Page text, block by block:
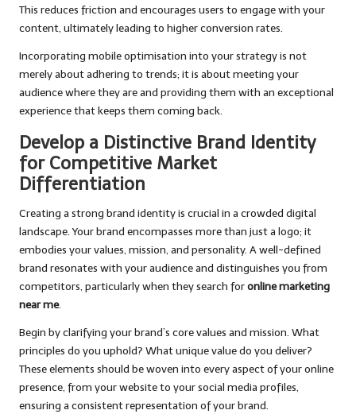
This reduces friction and encourages users to engage with your
content, ultimately leading to higher conversion rates.
Incorporating mobile optimisation into your strategy is not
merely about adhering to trends; it is about meeting your
audience where they are and providing them with an exceptional
experience that keeps them coming back.
Develop a Distinctive Brand Identity
for Competitive Market
Differentiation
Creating a strong brand identity is crucial in a crowded digital
landscape. Your brand encompasses more than just a logo; it
embodies your values, mission, and personality. A well-defined
brand resonates with your audience and distinguishes you from
competitors, particularly when they search foronline marketing
near me.
Begin by clarifying your brand’s core values and mission. What
principles do you uphold? What unique value do you deliver?
These elements should be woven into every aspect of your online
presence, from your website to your social media profiles,
ensuring a consistent representation of your brand.